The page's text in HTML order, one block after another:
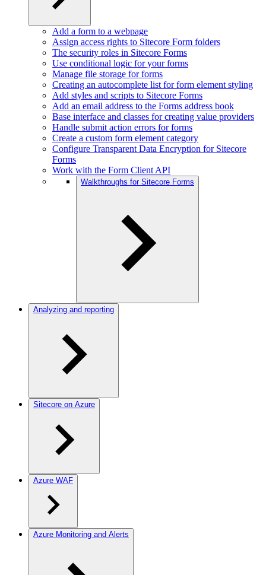
Add a form to a webpage
Assign access rights to Sitecore Form folders
The security roles in Sitecore Forms
Use conditional logic for your forms
Manage file storage for forms
Creating an autocomplete list for form element styling
Add styles and scripts to Sitecore Forms
Add an email address to the Forms address book
Base interface and classes for creating value providers
Handle submit action errors for forms
Create a custom form element category
Configure Transparent Data Encryption for Sitecore
Forms
Work with the Form Client API
Walkthroughs for Sitecore Forms
Analyzing and reporting
Sitecore on Azure
Azure WAF
Azure Monitoring and Alerts